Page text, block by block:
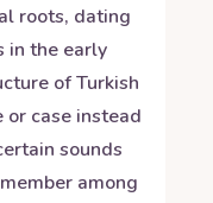
roots, dating
in the early
of Turkish
case instead
sounds
among